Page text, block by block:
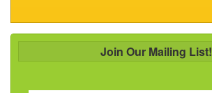
Join Our Mailing List!